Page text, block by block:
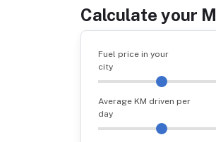
Calculate your
Fuel price in your
city
Average KM driven per
day